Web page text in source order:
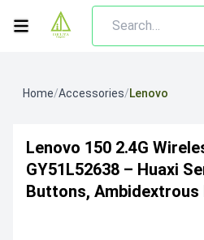
Home/Accessories/Lenovo
Lenovo 150 2.4G
GY51L52638 – Huaxi
Buttons, Ambidextrous